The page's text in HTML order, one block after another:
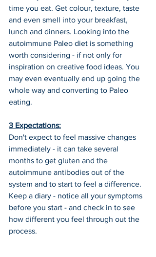
time you eat. Get colour, texture, taste
and even smell into your breakfast,
lunch and dinners. Looking into the
autoimmune Paleo diet is something
worth considering - if not only for
inspiration on creative food ideas. You
may even eventually end up going the
whole way and converting to Paleo
eating.
3 Expectations:
Don't expect to feel massive changes
immediately - it can take several
months to get gluten and the
autoimmune antibodies out of the
system and to start to feel a difference.
Keep a diary - notice all your symptoms
before you start - and check in to see
how different you feel through out the
process.